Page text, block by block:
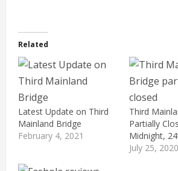
Related
Latest Update on Third
Mainland Bridge
February 4, 2021
Third
Partially
Midnight,
July 25, 2020